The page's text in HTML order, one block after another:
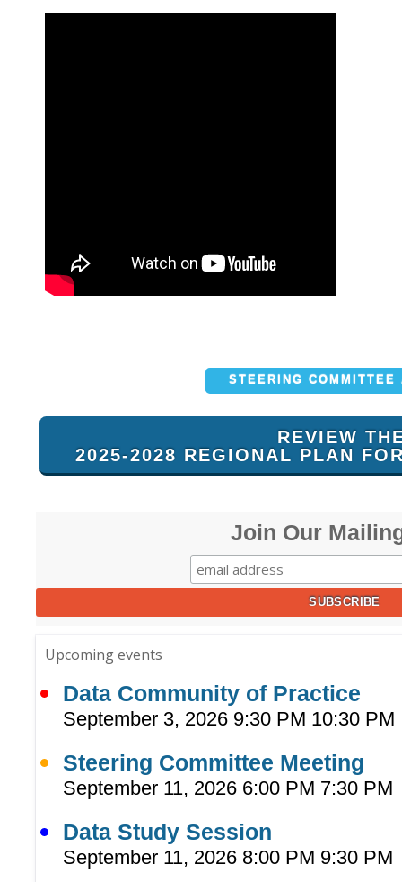
STEERING COMMITTEE
REVIEW
2025-2028 REGIONAL PLAN
Join Our
Upcoming events
Data Community of Practice
September 3, 2026 9:30 PM 10:30 PM
Steering Committee Meeting
September 11, 2026 6:00 PM 7:30 PM
Data Study Session
September 11, 2026 8:00 PM 9:30 PM